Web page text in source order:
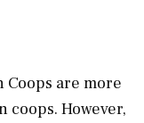
Coops are more
coops. However,